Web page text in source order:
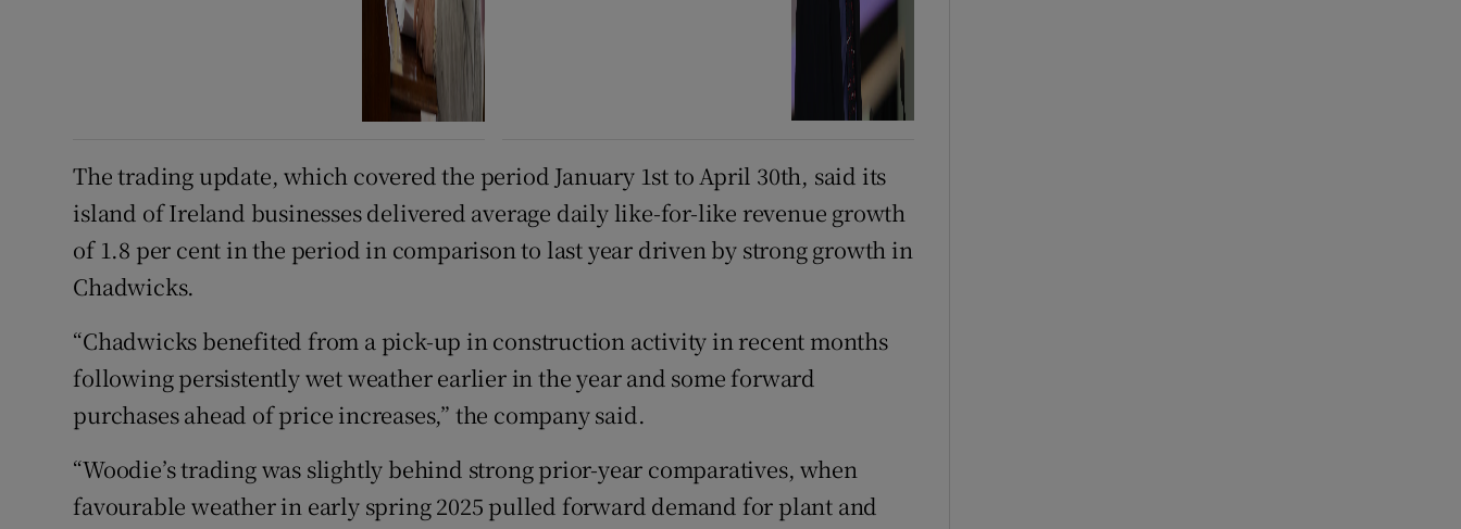
The trading update, which covered the period January 1st to April 30th, said its
island of Ireland businesses delivered average daily like-for-like revenue growth
of 1.8 per cent in the period in comparison to last year driven by strong growth in
Chadwicks.
“Chadwicks benefited from a pick-up in construction activity in recent months
following persistently wet weather earlier in the year and some forward
purchases ahead of price increases,” the company said.
“Woodie’s trading was slightly behind strong prior-year comparatives, when
favourable weather in early spring 2025 pulled forward demand for plant and